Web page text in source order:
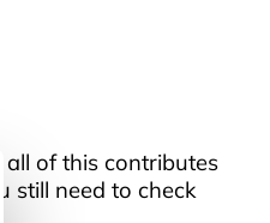
of this contributes
still need to check